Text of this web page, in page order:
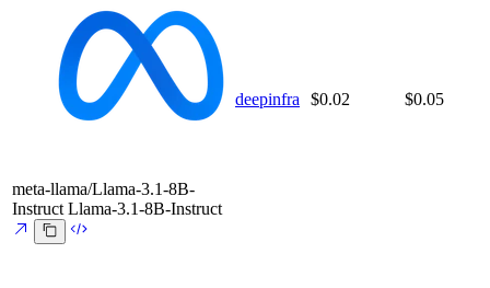
meta-llama/Llama-3.1-8B-
Instruct Llama-3.1-8B-Instruct
deepinfra $0.02 $0.05